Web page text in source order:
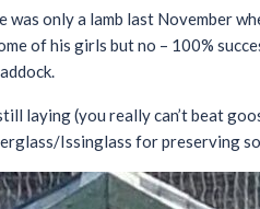
only a lamb last November
of his girls but no – 100%
laying (you really can’t beat
Issinglass for preserving